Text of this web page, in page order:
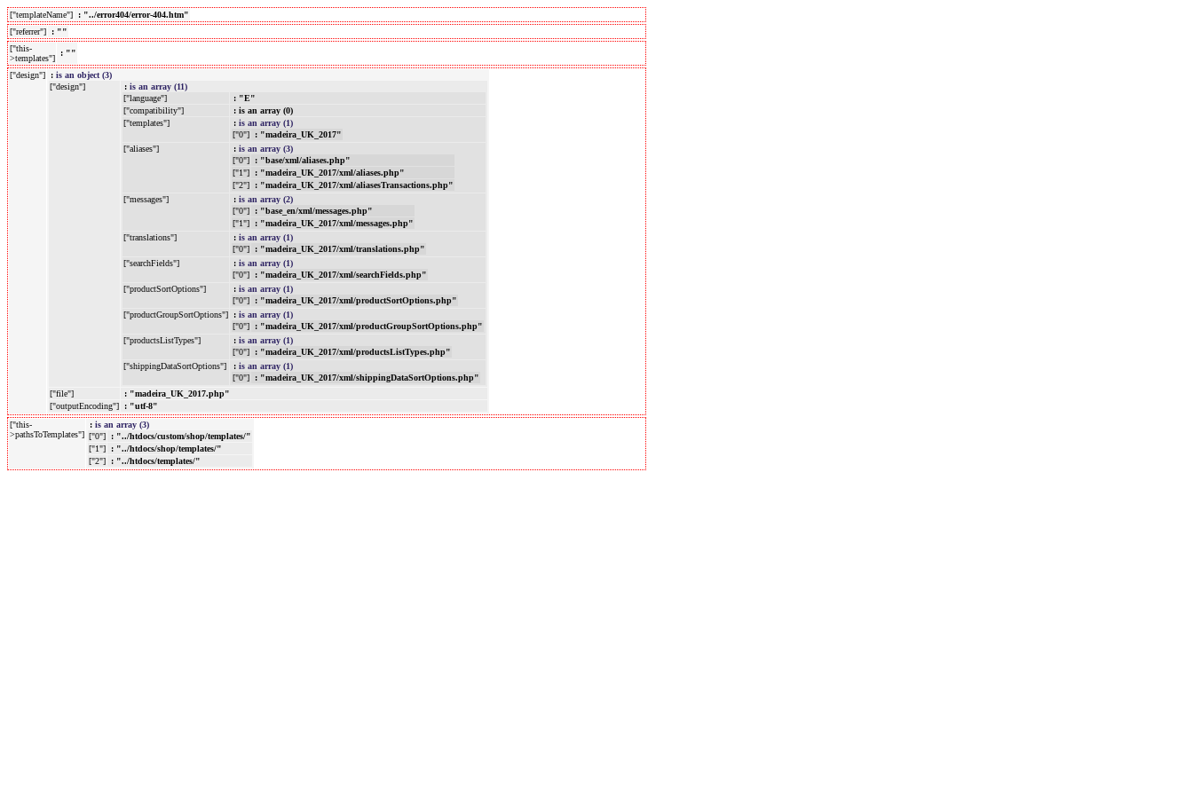
["templateName"]
: "../error404/error-404.htm"
["referrer"]
: ""
["this-
>templates"]
: ""
["design"] : is an object (3)
["design"]
: is an array (11)
["language"]
: "E"
["compatibility"]
: is an array (0)
["templates"]
: is an array (1)
["0"]
: "madeira_UK_2017"
["aliases"]
: is an array (3)
["0"]
: "base/xml/aliases.php"
["1"]
: "madeira_UK_2017/xml/aliases.php"
["2"]
: "madeira_UK_2017/xml/aliasesTransactions.php"
["messages"]
: is an array (2)
["0"]
: "base_en/xml/messages.php"
["1"]
: "madeira_UK_2017/xml/messages.php"
["translations"]
: is an array (1)
["0"]
: "madeira_UK_2017/xml/translations.php"
["searchFields"]
: is an array (1)
["0"]
: "madeira_UK_2017/xml/searchFields.php"
["productSortOptions"]
: is an array (1)
["0"]
: "madeira_UK_2017/xml/productSortOptions.php"
["productGroupSortOptions"]
: is an array (1)
["0"]
: "madeira_UK_2017/xml/productGroupSortOptions.php"
["productsListTypes"]
: is an array (1)
["0"]
: "madeira_UK_2017/xml/productsListTypes.php"
["shippingDataSortOptions"]
: is an array (1)
["0"]
: "madeira_UK_2017/xml/shippingDataSortOptions.php"
["file"]
: "madeira_UK_2017.php"
["outputEncoding"]
: "utf-8"
["this-
>pathsToTemplates"]
: is an array (3)
["0"]
: "../htdocs/custom/shop/templates/"
["1"]
: "../htdocs/shop/templates/"
["2"]
: "../htdocs/templates/"